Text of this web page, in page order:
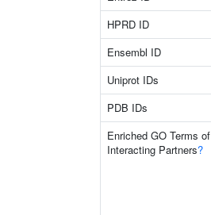
HPRD ID
Ensembl ID
Uniprot IDs
PDB IDs
Enriched GO Terms of
Interacting Partners?